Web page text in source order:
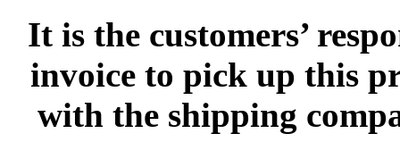
It is the customers’
invoice to pick up this
with the shipping